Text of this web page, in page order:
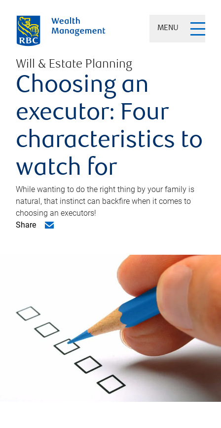
MENU
Will & Estate Planning
Choosing an
executor: Four
characteristics to
watch for
While wanting to do the right thing by your family is
natural, that instinct can backfire when it comes to
choosing an executors!
Share